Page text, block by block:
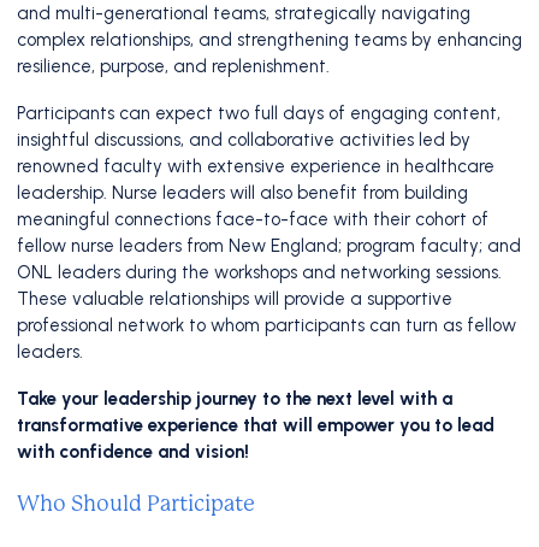
and multi-generational teams, strategically navigating
complex relationships, and strengthening teams by enhancing
resilience, purpose, and replenishment.
Participants can expect two full days of engaging content,
insightful discussions, and collaborative activities led by
renowned faculty with extensive experience in healthcare
leadership. Nurse leaders will also benefit from building
meaningful connections face-to-face with their cohort of
fellow nurse leaders from New England; program faculty; and
ONL leaders during the workshops and networking sessions.
These valuable relationships will provide a supportive
professional network to whom participants can turn as fellow
leaders.
Take your leadership journey to the next level with a
transformative experience that will empower you to lead
with confidence and vision!
Who Should Participate